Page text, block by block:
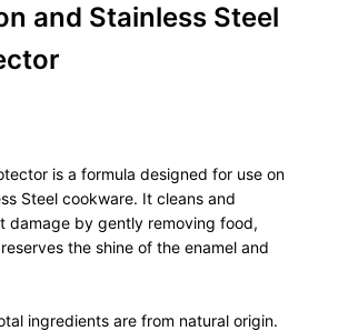
and Stainless Steel
is a formula designed for use on
Steel cookware. It cleans and
damage by gently removing food,
the shine of the enamel and
ingredients are from natural origin.